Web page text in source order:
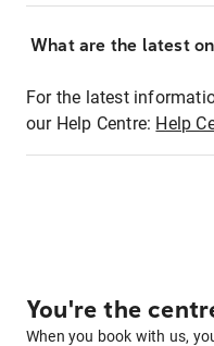
What are the latest
For the latest
our Help Centre: Help
You're the
When you book with us,